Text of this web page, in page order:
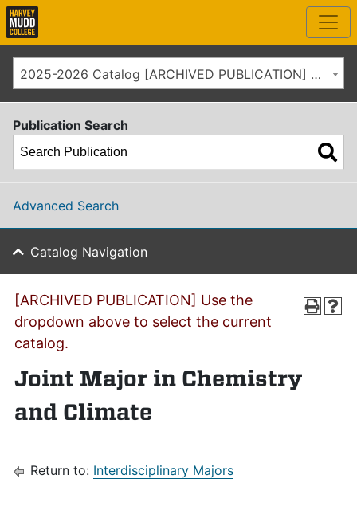
2025-2026 Catalog [ARCHIVED PUBLICATION] Use the dropdown above to select the current catalog.]
Publication Search
Advanced Search
Catalog Navigation
[ARCHIVED PUBLICATION] Use the
dropdown above to select the current
catalog.
Joint Major in Chemistry
and Climate
Return to: Interdisciplinary Majors